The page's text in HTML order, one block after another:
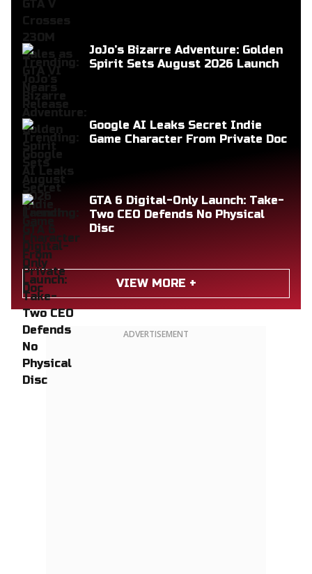
JoJo’s Bizarre Adventure: Golden
Spirit Sets August 2026 Launch
Google AI Leaks Secret Indie
Game Character From Private Doc
GTA 6 Digital-Only Launch: Take-
Two CEO Defends No Physical
Disc
VIEW MORE +
ADVERTISEMENT